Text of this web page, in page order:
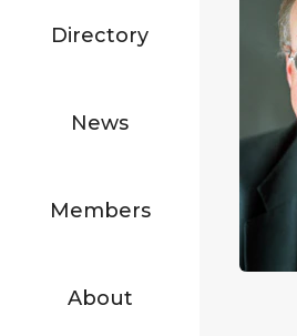
Directory
News
Members
About